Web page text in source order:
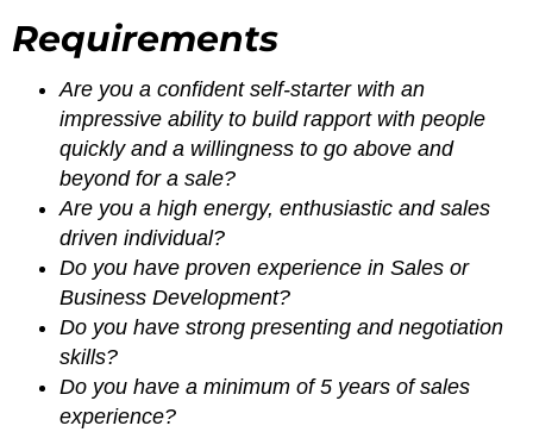
Requirements
Are you a confident self-starter with an
impressive ability to build rapport with people
quickly and a willingness to go above and
beyond for a sale?
Are you a high energy, enthusiastic and sales
driven individual?
Do you have proven experience in Sales or
Business Development?
Do you have strong presenting and negotiation
skills?
Do you have a minimum of 5 years of sales
experience?